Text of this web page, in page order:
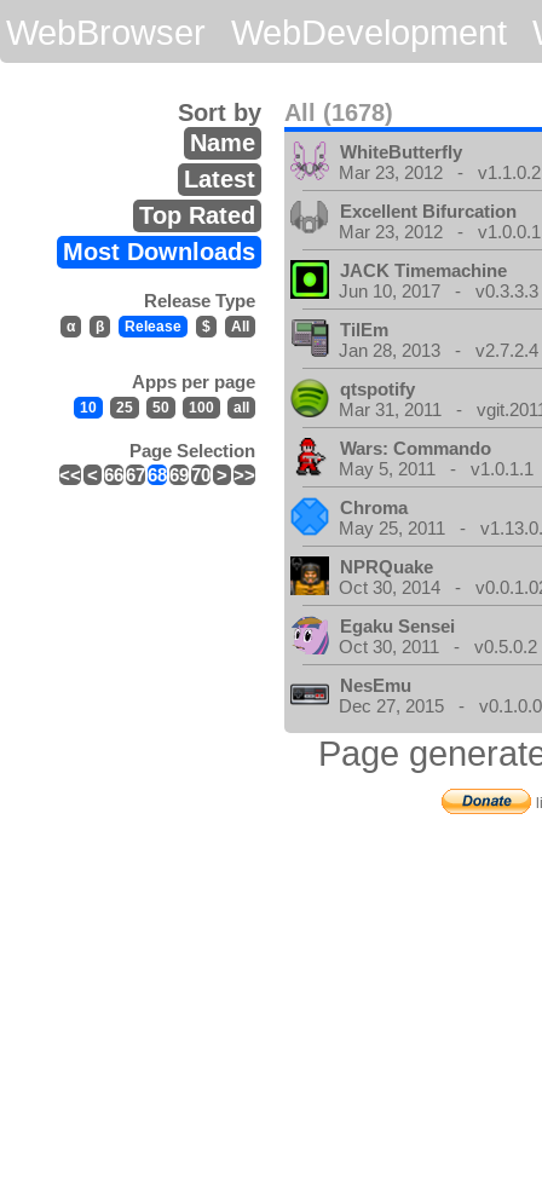
WebBrowser
WebDevelopment
All (1678)
Sort by
Name
Latest
Top Rated
Most Downloads
Release Type
α β Release $ All
Apps per page
10 25 50 100 all
Page Selection
<< < 6667686970 > >>
WhiteButterfly
Mar 23, 2012 - v1.1.0.2
Excellent Bifurcation
Mar 23, 2012 - v1.0.0.1
JACK Timemachine
Jun 10, 2017 - v0.3.3.3
TilEm
Jan 28, 2013 - v2.7.2.4
qtspotify
Mar 31, 2011 -
Wars: Commando
May 5, 2011 - v1.0.1.1
Chroma
May 25, 2011 -
NPRQuake
Oct 30, 2014 -
Egaku Sensei
Oct 30, 2011 - v0.5.0.2
NesEmu
Dec 27, 2015 - v0.1.0.0
Page